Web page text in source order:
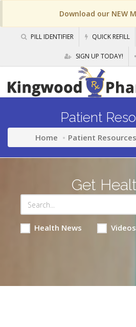
Download our NEW
PILL IDENTIFIER QUICK REFILL
SIGN UP TODAY!
Patient
Home Patient Resources
Get
Health News Videos